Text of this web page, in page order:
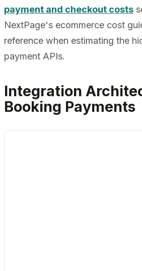
payment and checkout costs
NextPage's ecommerce cost
reference when estimating the
payment APIs.
Integration
Booking Payments